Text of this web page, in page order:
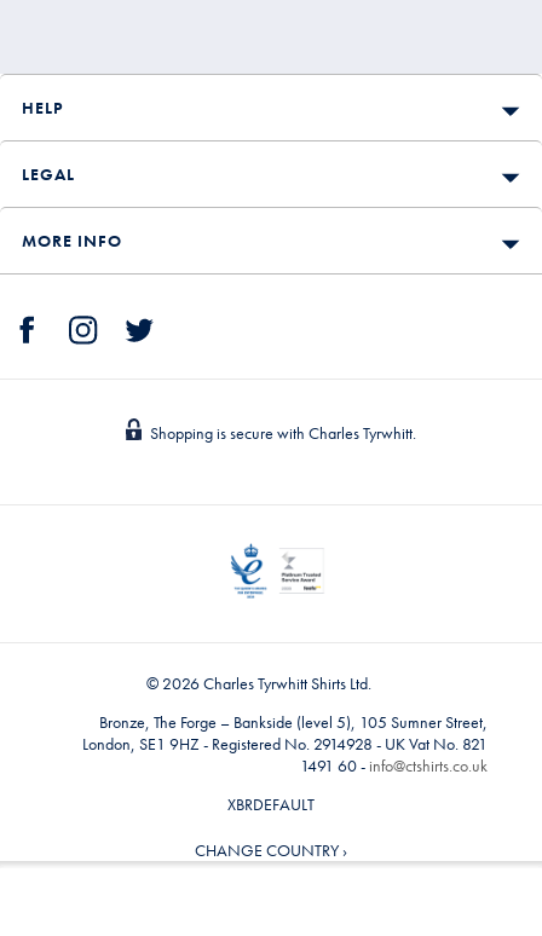
HELP
LEGAL
MORE INFO
Shopping is secure with Charles Tyrwhitt.
© 2026 Charles Tyrwhitt Shirts Ltd.
Bronze, The Forge – Bankside (level 5), 105 Sumner Street,
London, SE1 9HZ - Registered No. 2914928 - UK Vat No. 821
1491 60 - info@ctshirts.co.uk
XBRDEFAULT
CHANGE COUNTRY ›